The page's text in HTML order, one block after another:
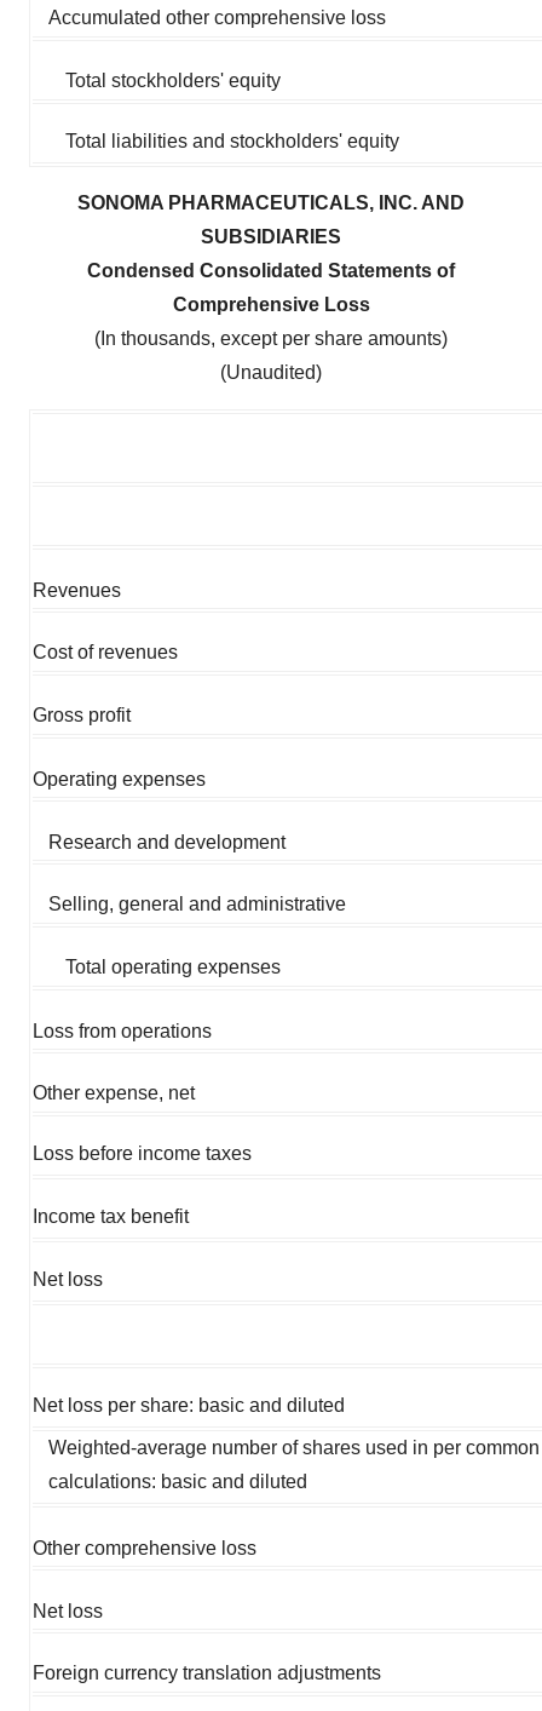
Accumulated other comprehensive loss
Total stockholders' equity
Total liabilities and stockholders' equity
SONOMA PHARMACEUTICALS, INC. AND
SUBSIDIARIES
Condensed Consolidated Statements of
Comprehensive Loss
(In thousands, except per share amounts)
(Unaudited)
Revenues
Cost of revenues
Gross profit
Operating expenses
Research and development
Selling, general and administrative
Total operating expenses
Loss from operations
Other expense, net
Loss before income taxes
Income tax benefit
Net loss
Net loss per share: basic and diluted
Weighted-average number of shares used in per
calculations: basic and diluted
Other comprehensive loss
Net loss
Foreign currency translation adjustments